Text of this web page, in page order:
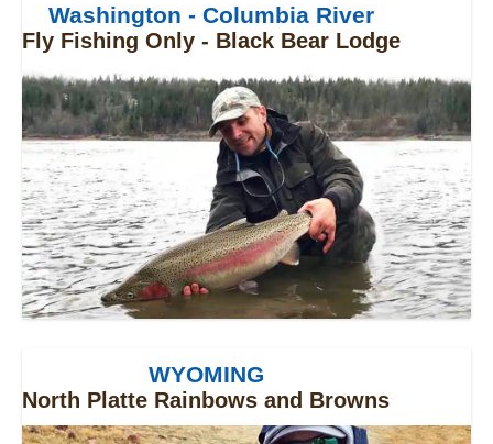
Washington - Columbia River
Fly Fishing Only - Black Bear Lodge
WYOMING
North Platte Rainbows and Browns